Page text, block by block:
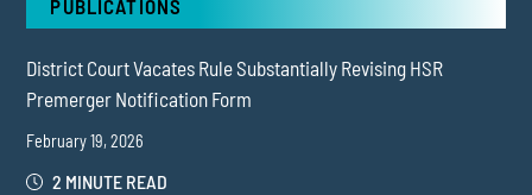
PUBLICATIONS
District Court Vacates Rule Substantially Revising HSR
Premerger Notification Form
February 19, 2026
2 MINUTE READ